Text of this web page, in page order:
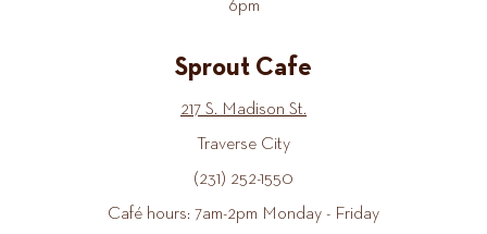
6pm
Sprout Cafe
217 S. Madison St.
Traverse City
(231) 252-1550
Café hours: 7am-2pm Monday - Friday